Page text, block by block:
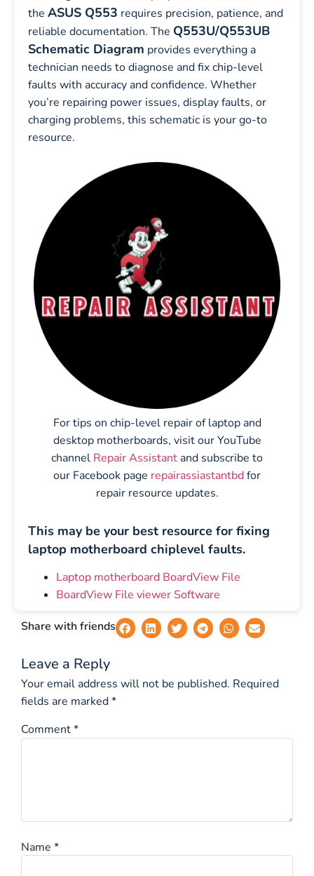
the ASUS Q553 requires precision, patience, and
reliable documentation. The Q553U/Q553UB
Schematic Diagram provides everything a
technician needs to diagnose and fix chip-level
faults with accuracy and confidence. Whether
you’re repairing power issues, display faults, or
charging problems, this schematic is your go-to
resource.
For tips on chip-level repair of laptop and
desktop motherboards, visit our YouTube
channel Repair Assistant and subscribe to
our Facebook page repairassiastantbdfor
repair resource updates.
This may be your best resource for fixing
laptop motherboard chiplevel faults.
Laptop motherboard BoardView File
BoardView File viewer Software
Share with friends
Leave a Reply
Your email address will not be published. Required
fields are marked*
Comment*
Name *